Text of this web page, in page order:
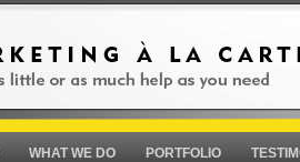
WHAT WE DO PORTFOLIO